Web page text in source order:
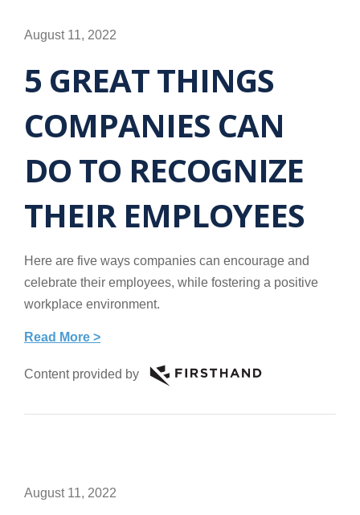
August 11, 2022
5 GREAT THINGS
COMPANIES CAN
DO TO RECOGNIZE
THEIR EMPLOYEES
Here are five ways companies can encourage and
celebrate their employees, while fostering a positive
workplace environment.
Read More >
Content provided by
August 11, 2022